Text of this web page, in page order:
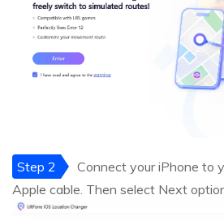
Step 2
Connect your iPhone to
Apple cable. Then select Next